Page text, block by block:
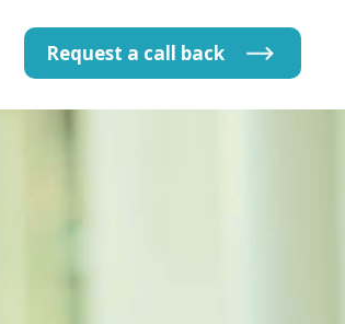
Request a call back